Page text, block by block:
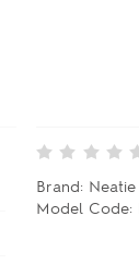
Brand: Neatie
Model Code: